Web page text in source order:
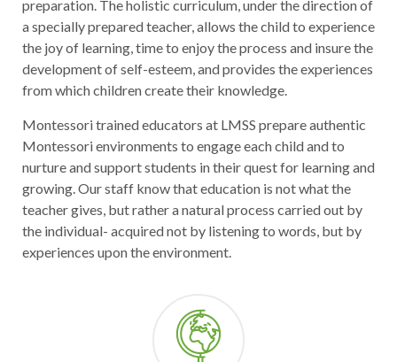
preparation. The holistic curriculum, under the direction of
a specially prepared teacher, allows the child to experience
the joy of learning, time to enjoy the process and insure the
development of self-esteem, and provides the experiences
from which children create their knowledge.
Montessori trained educators at LMSS prepare authentic
Montessori environments to engage each child and to
nurture and support students in their quest for learning and
growing. Our staff know that education is not what the
teacher gives, but rather a natural process carried out by
the individual- acquired not by listening to words, but by
experiences upon the environment.